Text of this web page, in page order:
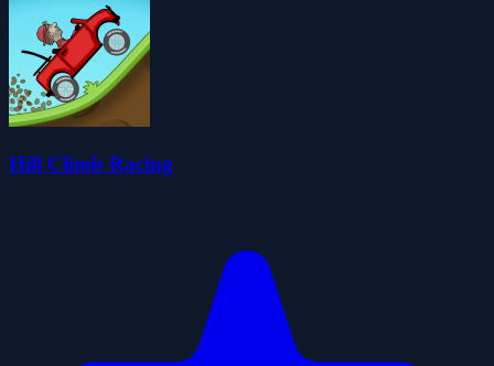
Hill Climb Racing